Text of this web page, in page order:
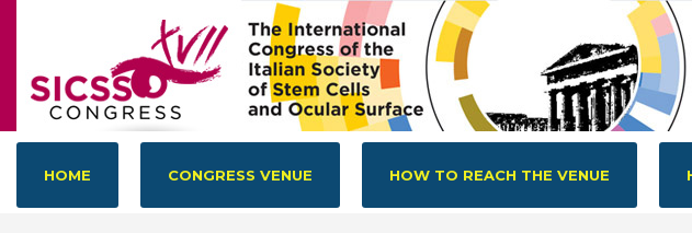
HOME CONGRESS VENUE HOW TO REACH THE VENUE